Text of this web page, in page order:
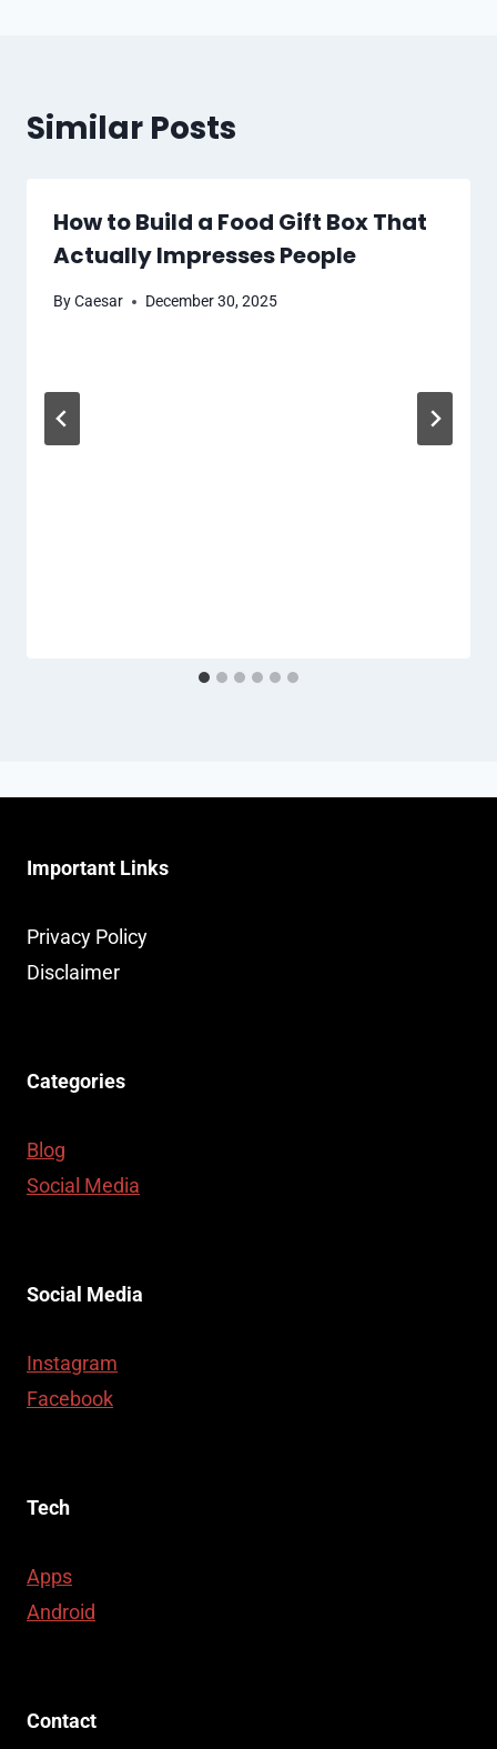
Similar Posts
How to Build a Food Gift Box That
Actually Impresses People
ByCaesar December 30, 2025
Important Links
Privacy Policy
Disclaimer
Categories
Blog
Social Media
Social Media
Instagram
Facebook
Tech
Apps
Android
Contact